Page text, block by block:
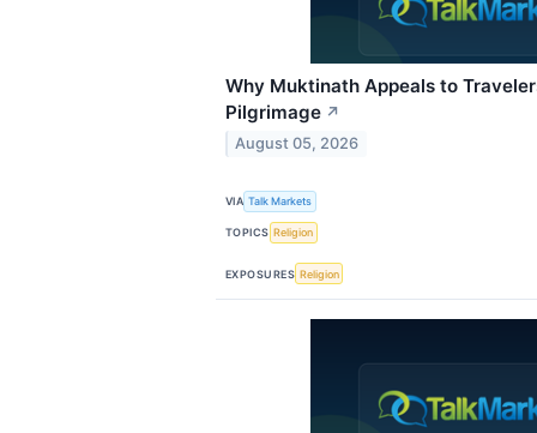
Why Muktinath Appeals to
Pilgrimage ↗
August 05, 2026
VIA Talk Markets
TOPICS Religion
EXPOSURES Religion